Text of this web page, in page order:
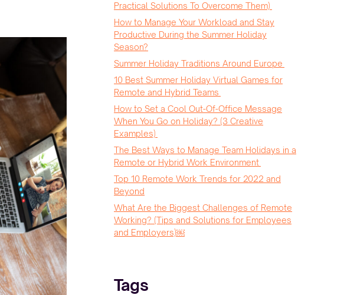
Practical Solutions To Overcome Them)
How to Manage Your Workload and Stay
Productive During the Summer Holiday
Season?
Summer Holiday Traditions Around Europe
10 Best Summer Holiday Virtual Games for
Remote and Hybrid Teams
How to Set a Cool Out-Of-Office Message
When You Go on Holiday? (3 Creative
Examples)
The Best Ways to Manage Team Holidays in a
Remote or Hybrid Work Environment
Top 10 Remote Work Trends for 2022 and
Beyond
What Are the Biggest Challenges of Remote
Working? (Tips and Solutions for Employees
and Employers)￼
Tags